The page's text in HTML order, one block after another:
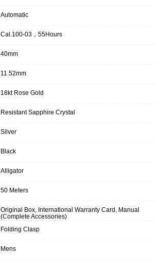
Automatic
Cal.100-03，55Hours
40mm
11.52mm
18kt Rose Gold
Resistant Sapphire Crystal
Silver
Black
Alligator
50 Meters
Original Box, International Warranty Card, Manual
(Complete Accessories)
Folding Clasp
Mens